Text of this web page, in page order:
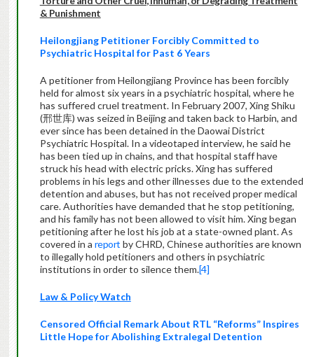
& Punishment
Heilongjiang Petitioner Forcibly Committed to
Psychiatric Hospital for Past 6 Years
A petitioner from Heilongjiang Province has been forcibly
held for almost six years in a psychiatric hospital, where he
has suffered cruel treatment. In February 2007, Xing Shiku
(邢世库) was seized in Beijing and taken back to Harbin, and
ever since has been detained in the Daowai District
Psychiatric Hospital. In a videotaped interview, he said he
has been tied up in chains, and that hospital staff have
struck his head with electric pricks. Xing has suffered
problems in his legs and other illnesses due to the extended
detention and abuses, but has not received proper medical
care. Authorities have demanded that he stop petitioning,
and his family has not been allowed to visit him. Xing began
petitioning after he lost his job at a state-owned plant. As
covered in a report by CHRD, Chinese authorities are known
to illegally hold petitioners and others in psychiatric
institutions in order to silence them.[4]
Law & Policy Watch
Censored Official Remark About RTL “Reforms” Inspires
Little Hope for Abolishing Extralegal Detention